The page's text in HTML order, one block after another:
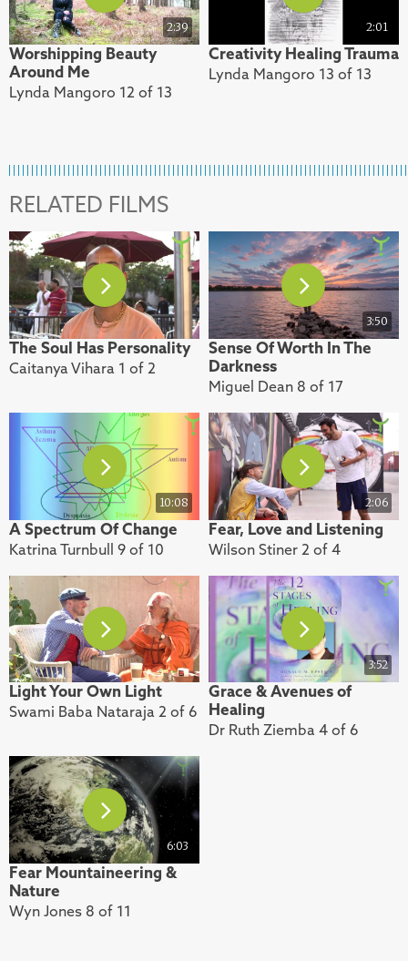
2:39
Worshipping Beauty
Around Me
Lynda Mangoro 12 of 13
2:01
Creativity Healing Trauma
Lynda Mangoro 13 of 13
RELATED FILMS
The Soul Has Personality
Caitanya Vihara 1 of 2
3:50
Sense Of Worth In The
Darkness
Miguel Dean 8 of 17
10:08
A Spectrum Of Change
Katrina Turnbull 9 of 10
2:06
Fear, Love and Listening
Wilson Stiner 2 of 4
Light Your Own Light
Swami Baba Nataraja 2 of 6
3:52
Grace & Avenues of
Healing
Dr Ruth Ziemba 4 of 6
6:03
Fear Mountaineering &
Nature
Wyn Jones 8 of 11